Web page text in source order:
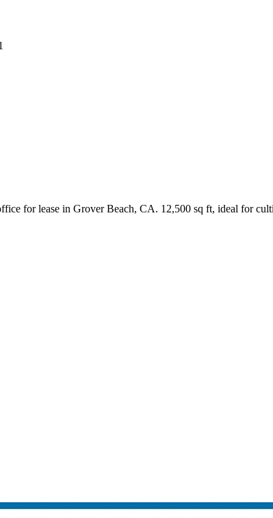
for lease in Grover Beach, CA. 12,500 sq ft, ideal for